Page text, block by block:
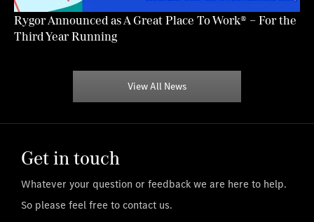
Rygor Announced as A Great Place To Work® – For the
Third Year Running
View All News
Get in touch
Whatever your question or feedback we are here to help.
So please feel free to contact us.